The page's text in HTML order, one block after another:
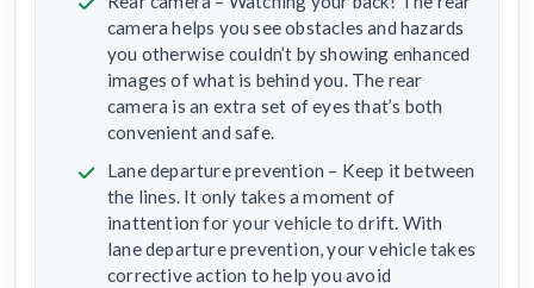
camera helps you see obstacles and hazards
you otherwise couldn’t by showing enhanced
images of what is behind you. The rear
camera is an extra set of eyes that’s both
convenient and safe.
Lane departure prevention – Keep it between
the lines. It only takes a moment of
inattention for your vehicle to drift. With
lane departure prevention, your vehicle takes
corrective action to help you avoid